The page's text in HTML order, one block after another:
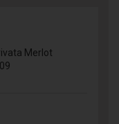
Merlot